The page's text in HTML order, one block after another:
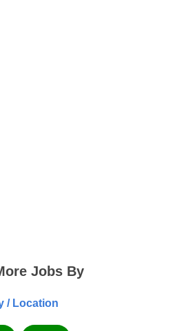
Jobs By
/ Location